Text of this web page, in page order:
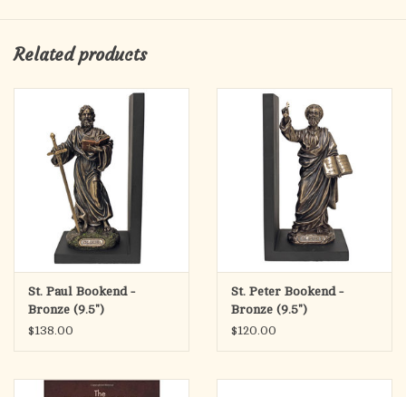
Related products
St. Paul Bookend -
Bronze (9.5")
$138.00
St. Peter Bookend -
Bronze (9.5")
$120.00